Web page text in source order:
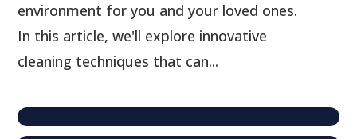
environment for you and your loved ones.
In this article, we'll explore innovative
cleaning techniques that can...